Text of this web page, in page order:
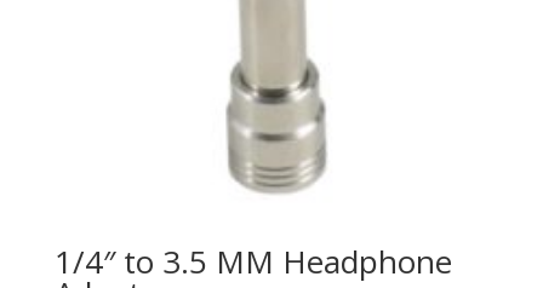
1/4″ to 3.5 MM Headphone